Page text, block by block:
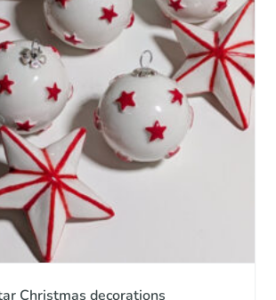
Christmas decorations